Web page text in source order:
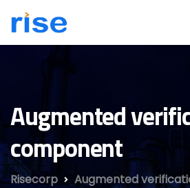
Augmented
component
Risecorp Augmented